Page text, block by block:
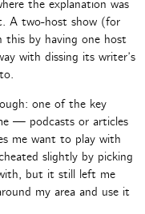
the explanation was
A two-host show (for
this by having one host
with dissing its writer’s
one of the key
— podcasts or articles
me want to play with
slightly by picking
but it still left me
my area and use it